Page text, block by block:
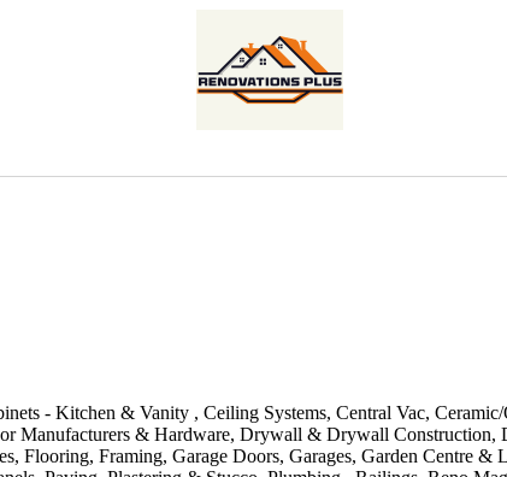
- Kitchen & Vanity Ceiling Systems Central Vac
Manufacturers & Hardware Drywall & Drywall Construction
Flooring Framing Garage Doors Garages Garden Centre &